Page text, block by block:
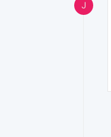
J